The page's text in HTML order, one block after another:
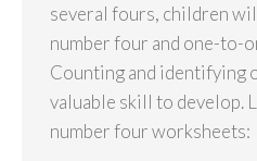
several fours, children
number four and one-to-
Counting and identifying
valuable skill to develop.
number four worksheets: